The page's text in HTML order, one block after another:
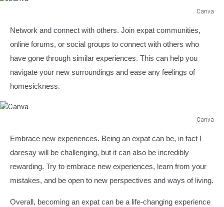
Canva
Network and connect with others. Join expat communities,
online forums, or social groups to connect with others who
have gone through similar experiences. This can help you
navigate your new surroundings and ease any feelings of
homesickness.
Canva
Embrace new experiences. Being an expat can be, in fact I
daresay will be challenging, but it can also be incredibly
rewarding. Try to embrace new experiences, learn from your
mistakes, and be open to new perspectives and ways of living.
Overall, becoming an expat can be a life-changing experience